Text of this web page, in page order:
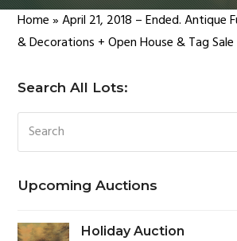
Home»April 21, 2018 – Ended. Antique
& Decorations + Open House & Tag Sale
Search All Lots:
Search
Upcoming Auctions
Holiday Auction